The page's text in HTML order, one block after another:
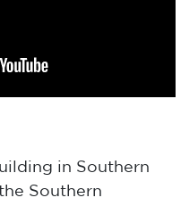
in Southern
Southern